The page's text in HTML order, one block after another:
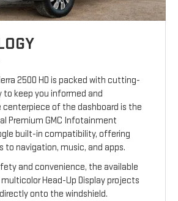
2500 HD is packed with cutting-
keep you informed and
of the dashboard is the
Premium GMC Infotainment
built-in compatibility, offering
to navigation, music, and apps.
and convenience, the available
Head-Up Display projects
onto the windshield.